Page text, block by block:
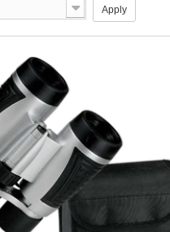
Apply